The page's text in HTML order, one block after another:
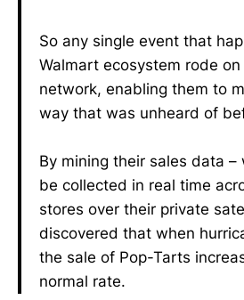
So any single event that
Walmart ecosystem rode
network, enabling them to
way that was unheard of
By mining their sales data –
be collected in real time
stores over their private
discovered that when
the sale of Pop-Tarts
normal rate.